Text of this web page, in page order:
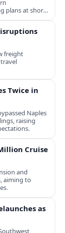
plans at short
freight
Twice in
Naples
raising
Cruise
and
aiming to
as